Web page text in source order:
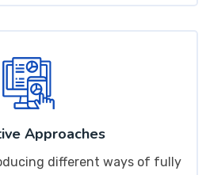
Approaches
different ways of fully